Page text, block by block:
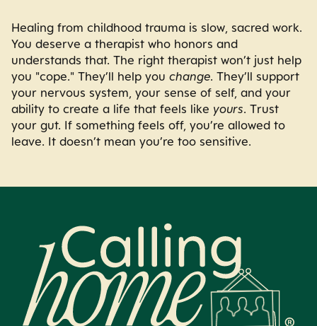
Healing from childhood trauma is slow, sacred work.
You deserve a therapist who honors and
understands that. The right therapist won’t just help
you "cope." They’ll help you change. They’ll support
your nervous system, your sense of self, and your
ability to create a life that feels like yours. Trust
your gut. If something feels off, you’re allowed to
leave. It doesn’t mean you’re too sensitive.
Calling Home